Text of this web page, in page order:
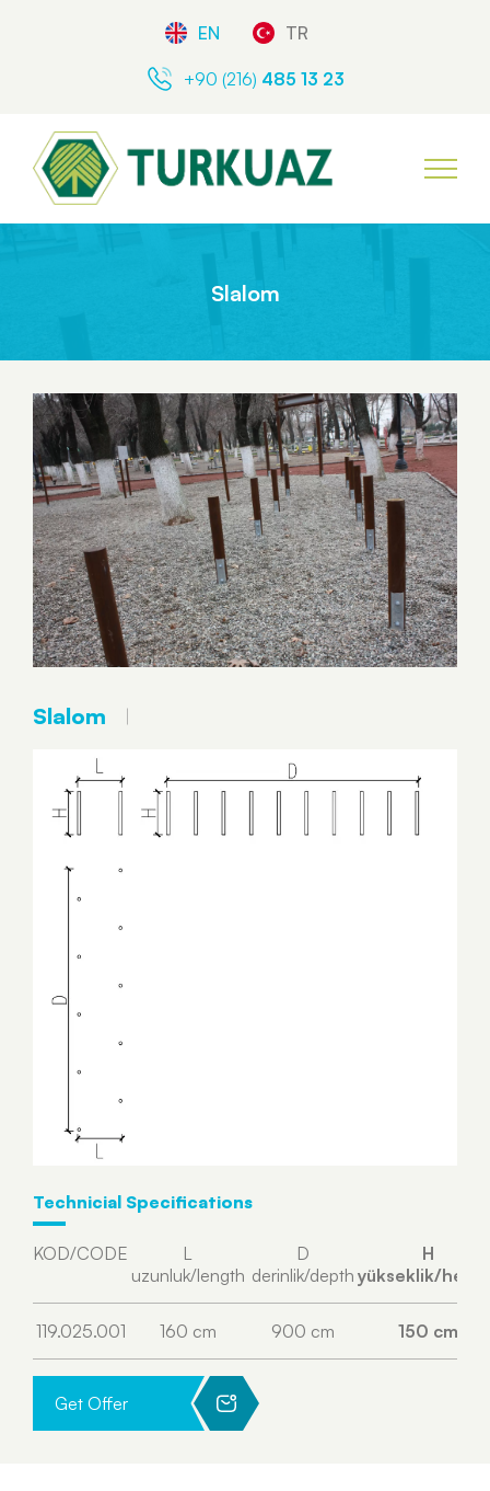
EN TR
+90 (216) 485 13 23
Slalom
Slalom
Technicial Specifications
KOD/CODE
L
uzunluk/length
D
derinlik/depth
H
yükseklik/
119.025.001 160 cm 900 cm 150 cm
Get Offer